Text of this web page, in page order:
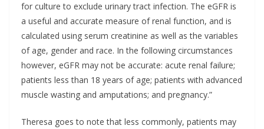
for culture to exclude urinary tract infection. The eGFR is
a useful and accurate measure of renal function, and is
calculated using serum creatinine as well as the variables
of age, gender and race. In the following circumstances
however, eGFR may not be accurate: acute renal failure;
patients less than 18 years of age; patients with advanced
muscle wasting and amputations; and pregnancy.”
Theresa goes to note that less commonly, patients may